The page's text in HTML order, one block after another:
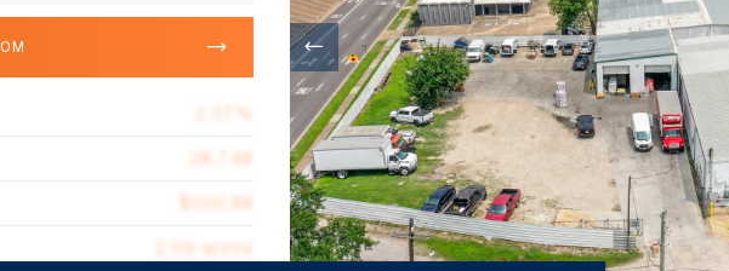
2.57%
28,748
2.06 acres